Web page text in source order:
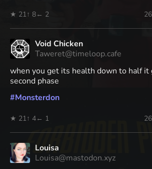
★ 21↑ 8← 2
Void Chicken
Taweret@timeloop.cafe
when you get its health down to half it
second phase
#Monsterdon
★ 21↑ 4← 1
Louisa
Louisa@mastodon.xyz